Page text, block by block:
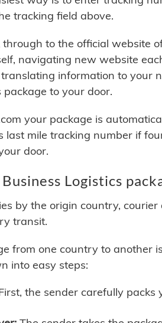
tracking field above.
through to the official website
navigating new website
information to your
to your door.
your package is
last mile tracking number if
door.
Logistics
by the origin country,
transit.
from one country to another
into easy steps:
the sender carefully